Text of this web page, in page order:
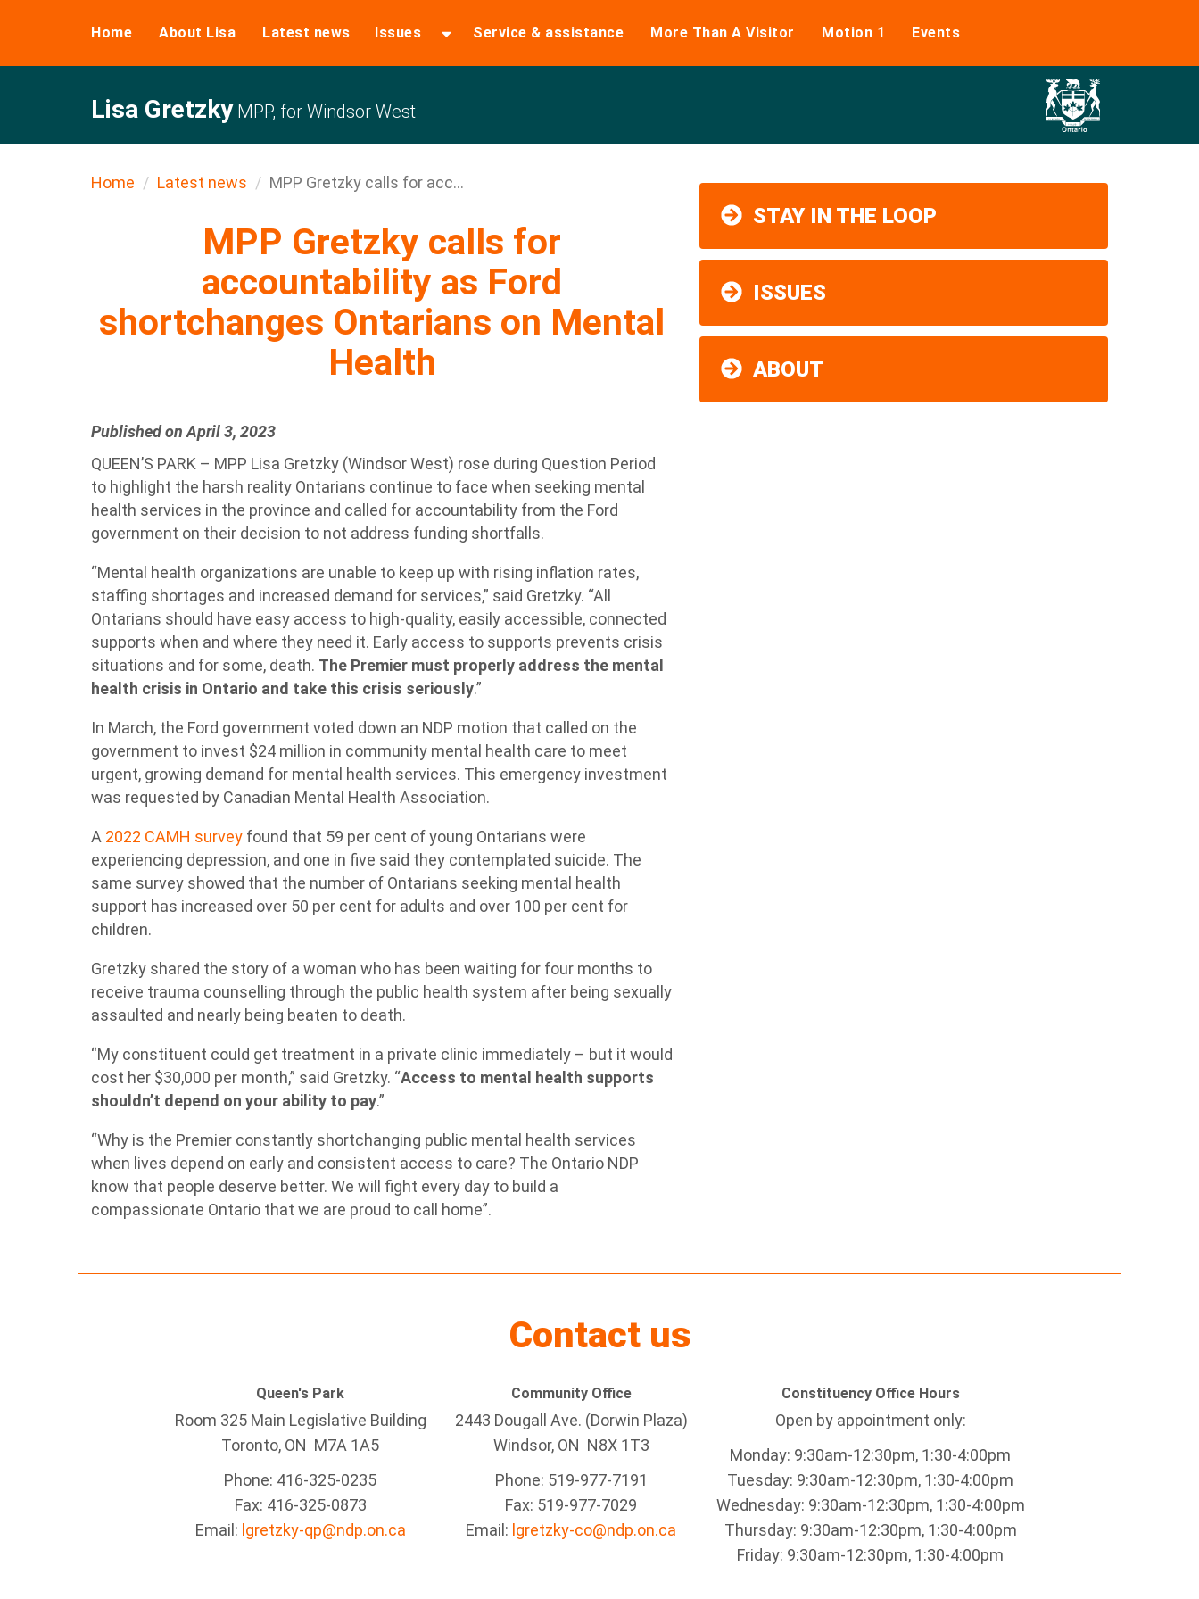
Home About Lisa Latest news Issues Service & assistance More Than A Visitor Motion 1 Events
Lisa GretzkyMPP, for Windsor West
Home Latest news MPP Gretzky calls for acc...
MPP Gretzky calls for
accountability as Ford
shortchanges Ontarians on Mental
Health
Published on April 3, 2023
QUEEN’S PARK – MPP Lisa Gretzky (Windsor West) rose during Question Period
to highlight the harsh reality Ontarians continue to face when seeking mental
health services in the province and called for accountability from the Ford
government on their decision to not address funding shortfalls.
“Mental health organizations are unable to keep up with rising inflation rates,
staffing shortages and increased demand for services,” said Gretzky. “All
Ontarians should have easy access to high-quality, easily accessible, connected
supports when and where they need it. Early access to supports prevents crisis
situations and for some, death. The Premier must properly address the mental
health crisis in Ontario and take this crisis seriously.”
In March, the Ford government voted down an NDP motion that called on the
government to invest $24 million in community mental health care to meet
urgent, growing demand for mental health services. This emergency investment
was requested by Canadian Mental Health Association.
A 2022 CAMH survey found that 59 per cent of young Ontarians were
experiencing depression, and one in five said they contemplated suicide. The
same survey showed that the number of Ontarians seeking mental health
support has increased over 50 per cent for adults and over 100 per cent for
children.
Gretzky shared the story of a woman who has been waiting for four months to
receive trauma counselling through the public health system after being sexually
assaulted and nearly being beaten to death.
“My constituent could get treatment in a private clinic immediately – but it would
cost her $30,000 per month,” said Gretzky. “Access to mental health supports
shouldn’t depend on your ability to pay.”
“Why is the Premier constantly shortchanging public mental health services
when lives depend on early and consistent access to care? The Ontario NDP
know that people deserve better. We will fight every day to build a
compassionate Ontario that we are proud to call home”.
STAY IN THE LOOP
ISSUES
ABOUT
Contact us
Queen's Park
Room 325 Main Legislative Building
Toronto, ON M7A 1A5
Phone: 416-325-0235
Fax: 416-325-0873
Email: lgretzky-qp@ndp.on.ca
Community Office
2443 Dougall Ave. (Dorwin Plaza)
Windsor, ON N8X 1T3
Phone: 519-977-7191
Fax: 519-977-7029
Email: lgretzky-co@ndp.on.ca
Constituency Office Hours
Open by appointment only:
Monday: 9:30am-12:30pm, 1:30-4:00pm
Tuesday: 9:30am-12:30pm, 1:30-4:00pm
Wednesday: 9:30am-12:30pm, 1:30-4:00pm
Thursday: 9:30am-12:30pm, 1:30-4:00pm
Friday: 9:30am-12:30pm, 1:30-4:00pm